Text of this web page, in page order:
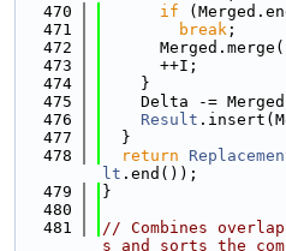
  470
if
  471
break ;
  472
  473
      ++I;
  474
    }
  475
Delta -=
  476
Result
  477
  }
  478
return
lt .end());
  479
}
  480
  481
// Combines
s and sorts the